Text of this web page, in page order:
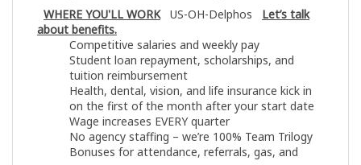
WHERE YOU'LL WORKUS-OH-Delphos Let’s talk
about benefits.
Competitive salaries and weekly pay
Student loan repayment, scholarships, and
tuition reimbursement
Health, dental, vision, and life insurance kick in
on the first of the month after your start date
Wage increases EVERY quarter
No agency staffing – we’re 100% Team Trilogy
Bonuses for attendance, referrals, gas, and